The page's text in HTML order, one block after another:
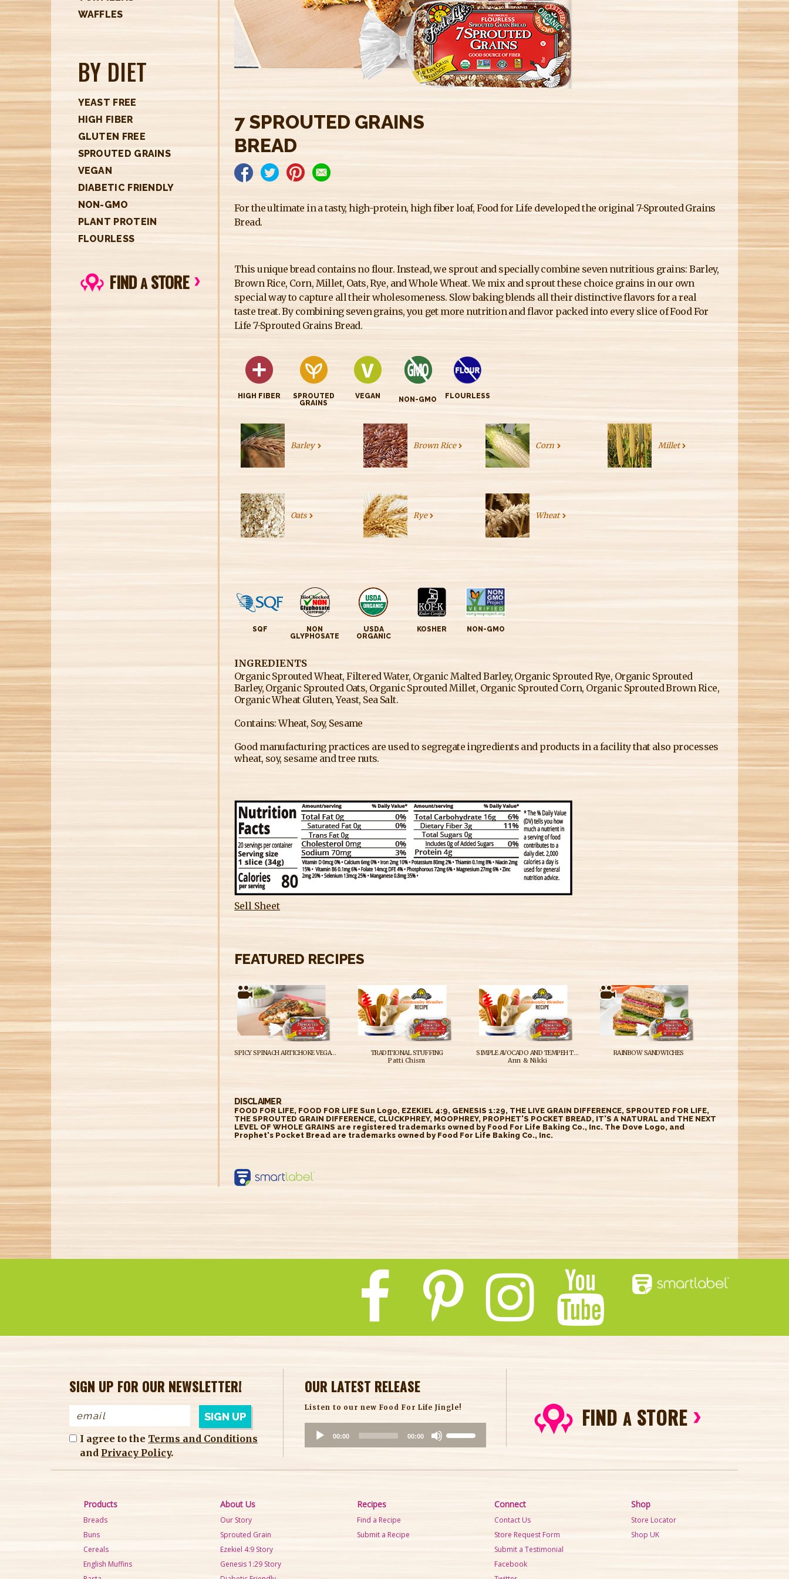
M
WAFFLES
BY DIET
YEAST FREE
HIGH FIBER
GLUTEN FREE
SPROUTED GRAINS
VEGAN
DIABETIC FRIENDLY
NON-GMO
PLANT PROTEIN
FLOURLESS
FINDASTORE
H
E
E
7 SPROUTED GRAINS
BREAD
For the ultimate in a tasty, high-protein, high fiber loaf, Food for Life developed the original 7-Sprouted Grains
Bread.
This unique bread contains no flour. Instead, we sprout and specially combine seven nutritious grains: Barley,
Brown Rice, Corn, Millet, Oats, Rye, and Whole Wheat. We mix and sprout these choice grains in our own
special way to capture all their wholesomeness. Slow baking blends all their distinctive flavors for a real
taste treat. By combining seven grains, you get more nutrition and flavor packed into every slice of Food For
Life 7-Sprouted Grains Bread.
HIGH FIBER
SPROUTED
GRAINS
VEGAN NON-GMO FLOURLESS
Barley Brown Rice Corn Millet
Oats Rye Wheat
SQF
NON
GLYPHOSATE
USDA
ORGANIC
KOSHER NON-GMO
INGREDIENTS
Organic Sprouted Wheat, Filtered Water, Organic Malted Barley, Organic Sprouted Rye, Organic Sprouted
Barley, Organic Sprouted Oats, Organic Sprouted Millet, Organic Sprouted Corn, Organic Sprouted Brown Rice,
Organic Wheat Gluten, Yeast, Sea Salt.
Contains: Wheat, Soy, Sesame
Good manufacturing practices are used to segregate ingredients and products in a facility that also processes
wheat, soy, sesame and tree nuts.
Sell Sheet
FEATURED RECIPES
SPICY SPINACH ARTICHOKE VEGAN GRILLED CHEESE W/ GREEN GODDESS DIPPING SAUCE
TRADITIONAL STUFFING
Patti Chism
SIMPLE AVOCADO AND TEMPEH TOAST
Ann & Nikki
RAINBOW SANDWICHES
DISCLAIMER
FOOD FOR LIFE, FOOD FOR LIFE Sun Logo, EZEKIEL 4:9, GENESIS 1:29, THE LIVE GRAIN DIFFERENCE, SPROUTED FOR LIFE,
THE SPROUTED GRAIN DIFFERENCE, CLUCKPHREY, MOOPHREY, PROPHET'S POCKET BREAD, IT'S A NATURAL and THE NEXT
LEVEL OF WHOLE GRAINS are registered trademarks owned by Food For Life Baking Co., Inc. The Dove Logo, and
Prophet's Pocket Bread are trademarks owned by Food For Life Baking Co., Inc.
https://smartlabel.
labelinsight.com/
SIGN UP FOR OUR NEWSLETTER!
I agree to the Terms and Conditions
and Privacy Policy.
OUR LATEST RELEASE
Listen to our new Food For Life Jingle!
i
00:00 00:00
U
FIND ASTORE
Products
Breads
Buns
Cereals
English Muffins
About Us
Our Story
Sprouted Grain
Ezekiel 4:9 Story
Genesis 1:29 Story
Recipes
Find a Recipe
Submit a Recipe
Connect
Contact Us
Store Request Form
Submit a Testimonial
Facebook
Shop
Store Locator
Shop UK